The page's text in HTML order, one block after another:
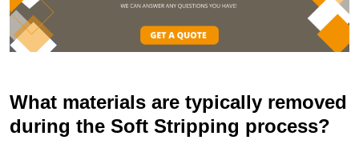
What materials are typically removed
during the Soft Stripping process?